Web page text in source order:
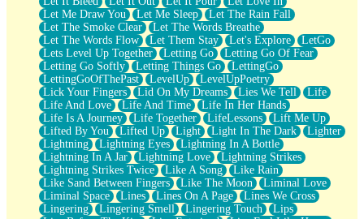
Let Me Draw You
Let Me Sleep
Let The Rain Fall
Let The Smoke Clear
Let The Words Breathe
Let The Words Flow
Let Them Stay Let's Explore
LetGo
Lets Level Up Together
Letting Go
Letting Go Of Fear
Letting Go Softly
Letting Things Go
LettingGo
LettingGoOfThePast
LevelUp
LevelUpPoetry
Lick Your Fingers
Lid On My Dreams Lies We Tell
Life
Life And Love
Life And Time
Life In Her Hands
Life Is A Journey
Life Together LifeLessons
Lift Me Up
Lifted By You
Lifted Up Light Light In The Dark
Lighter
Lightning
Lightning Eyes
Lightning In A Bottle
Lightning In A Jar
Lightning Love
Lightning Strikes
Lightning Strikes Twice
Like A Song
Like Rain
Like Sand Between Fingers
Like The Moon
Liminal Love
Liminal Space
Lines Lines On A Page
Lines We Cross
Lingering
Lingering Smell Lingering Touch
Lips